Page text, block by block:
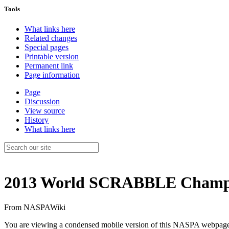
Tools
What links here
Related changes
Special pages
Printable version
Permanent link
Page information
Page
Discussion
View source
History
What links here
2013 World SCRABBLE
From NASPAWiki
You are viewing a condensed mobile version of this NASPA